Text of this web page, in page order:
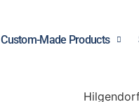
Custom-Made Products